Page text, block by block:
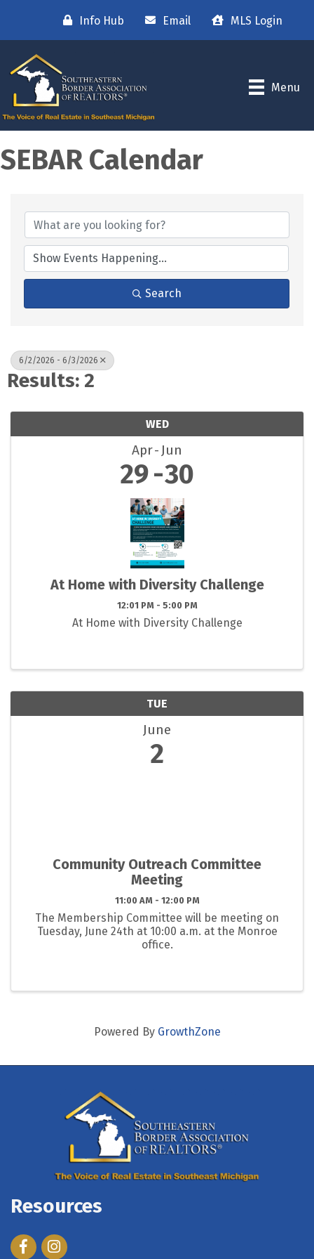
Info Hub Email MLS Login
Menu
SEBAR Calendar
Search
6/2/2026 - 6/3/2026
Results: 2
WED
Apr Jun
29 30
At Home with Diversity Challenge
12:01 PM - 5:00 PM
At Home with Diversity Challenge
TUE
June
2
Community Outreach Committee
Meeting
11:00 AM - 12:00 PM
The Membership Committee will be meeting on
Tuesday, June 24th at 10:00 a.m. at the Monroe
office.
Powered By GrowthZone
Resources
FacebookInstagram